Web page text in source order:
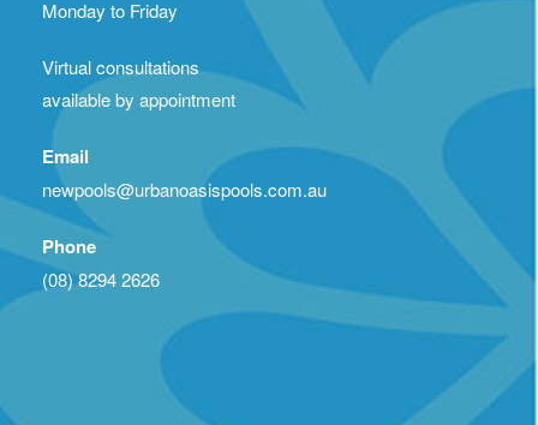
Monday to Friday
Virtual consultations
available by appointment
Email
newpools@urbanoasispools.com.au
Phone
(08) 8294 2626